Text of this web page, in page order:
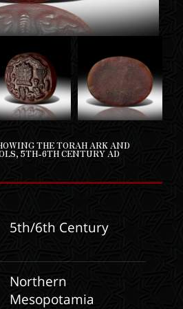
THE TORAH ARK AND
5TH-6TH CENTURY AD
5th/6th Century
Northern
Mesopotamia